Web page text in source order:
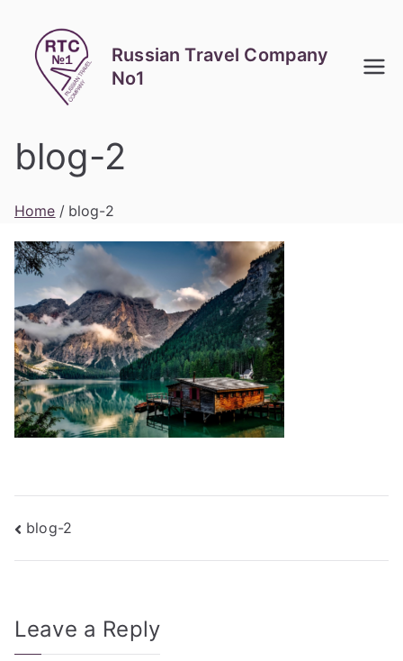
content
Russian Travel Company
No1
blog-2
Home blog-2
Post
navigation
blog-2
Leave a Reply